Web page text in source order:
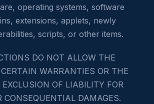
operating systems, software
extensions, applets, newly
scripts, or other items.
DO NOT ALLOW THE
WARRANTIES OR THE
OF LIABILITY FOR
CONSEQUENTIAL DAMAGES.